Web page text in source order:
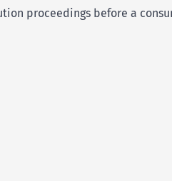
proceedings before a